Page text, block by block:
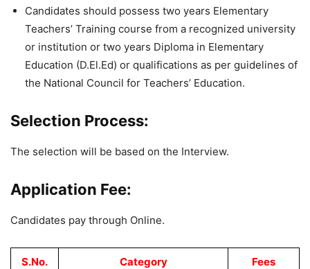
Candidates should possess two years Elementary
Teachers’ Training course from a recognized university
or institution or two years Diploma in Elementary
Education (D.El.Ed) or qualifications as per guidelines of
the National Council for Teachers’ Education.
Selection Process:
The selection will be based on the Interview.
Application Fee:
Candidates pay through Online.
S.No. Category Fees